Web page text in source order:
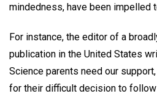
mindedness, have been impelled
For instance, the editor of a
publication in the United States
Science parents need our
for their difficult decision to